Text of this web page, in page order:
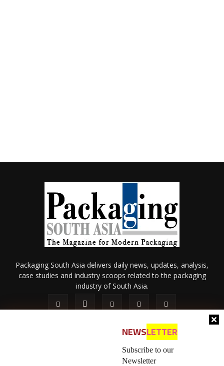
NEWSLETTER
Subscribe to our
Newsletter
Packaging South Asia delivers daily news, updates, analysis,
case studies and industry scoops related to the packaging
industry of South Asia.